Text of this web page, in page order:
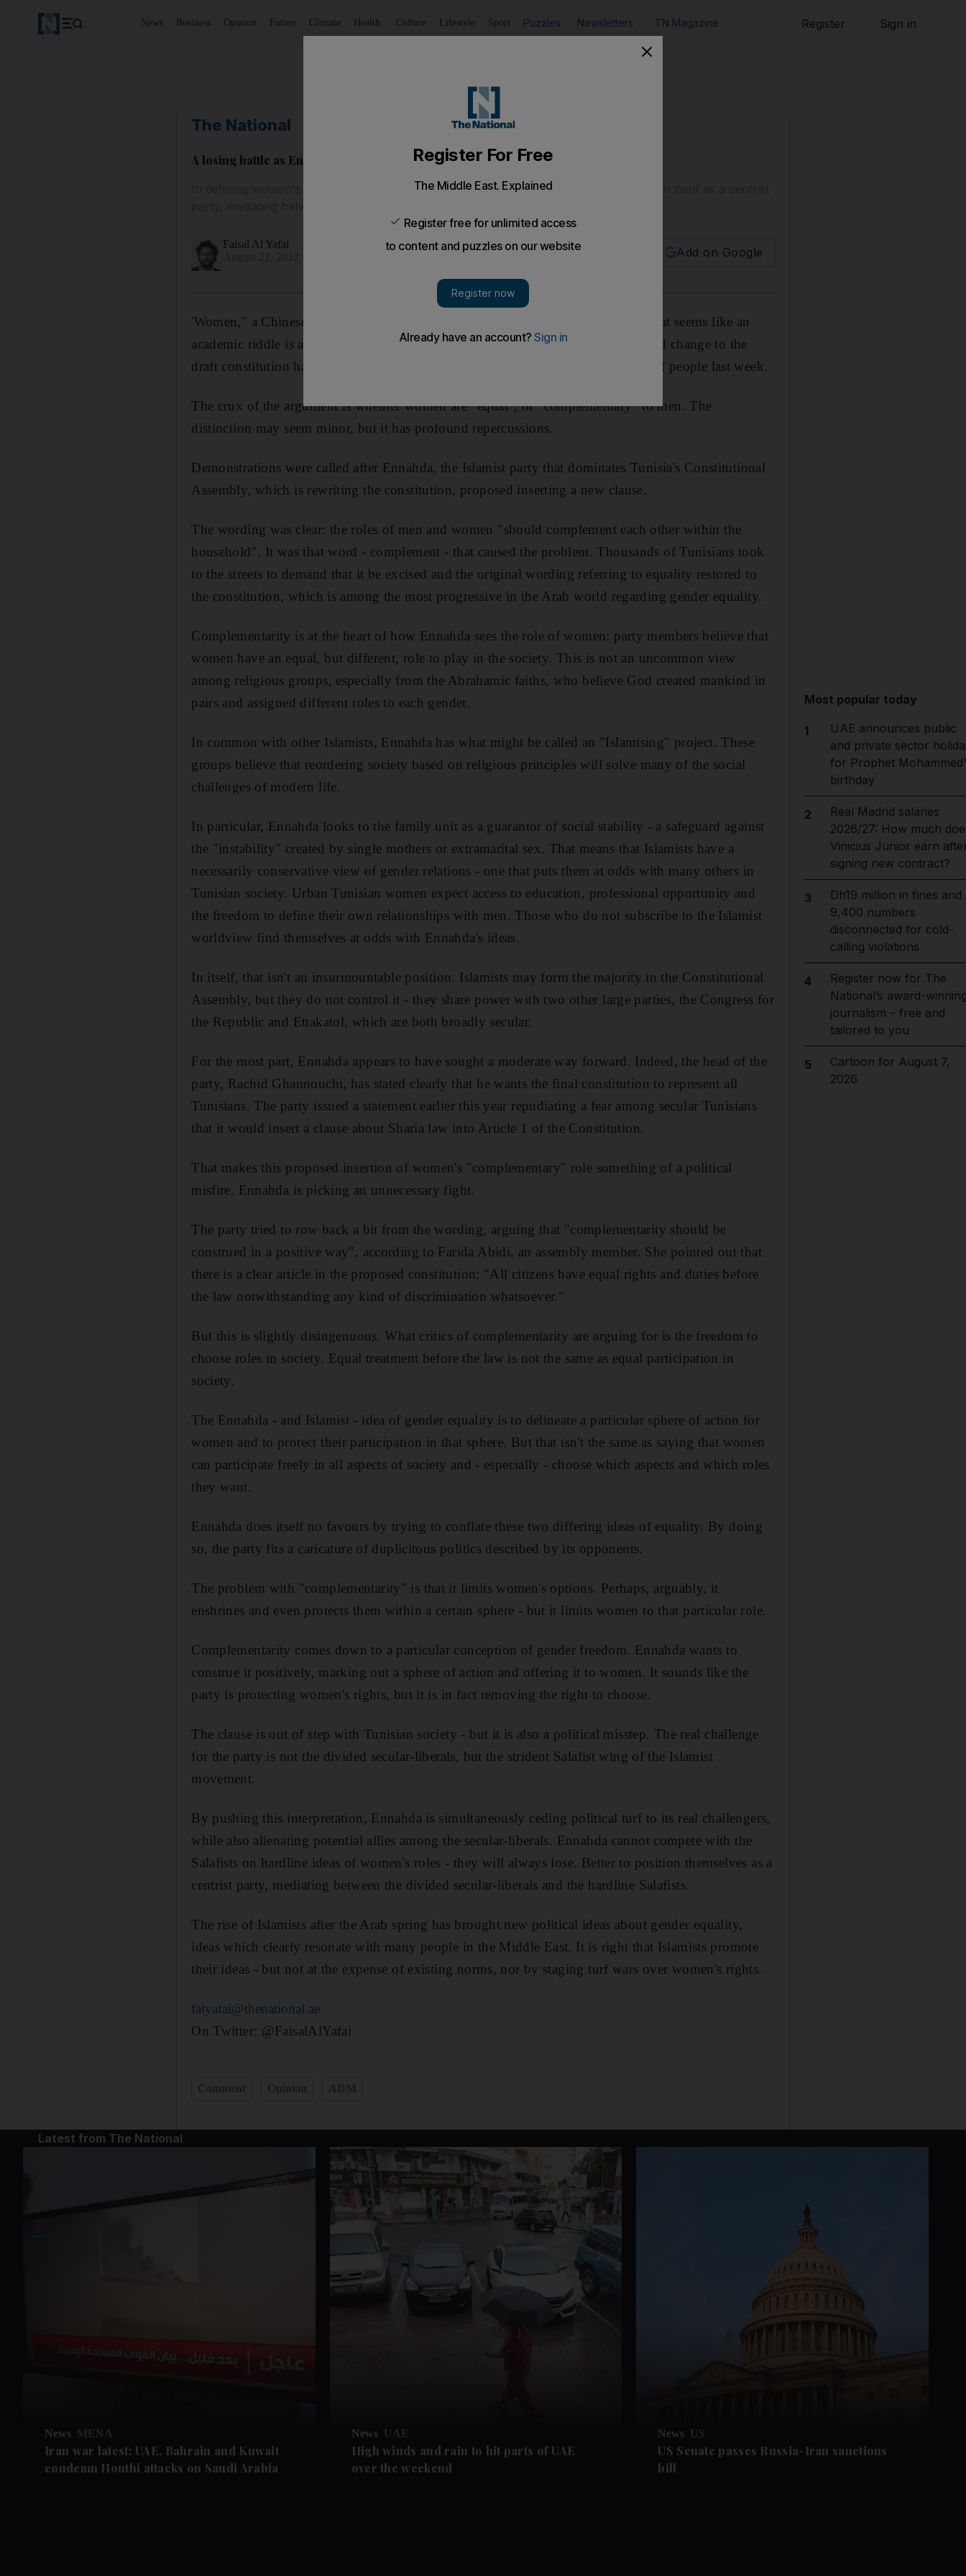
News Business Opinion Future Climate Health Culture Lifestyle Sport Puzzles Newsletters TN Magazine Register Sign in
The National
A losing battle as Ennahda tries to define Tunisian women's role
In defining women's role in the constitution, it is better for Tunisia's Ennahda to position itself as a centrist
Faisal Al Yafai
Add on Google
'Women," a Chinese proverb advises, "hold up half the sky." But which half? What seems like an
academic riddle is actually part of the political debate in Tunisia, where a proposed change to the
draft constitution has provoked heated debate and demonstrations by thousands of people last week.
The crux of the argument is whether women are "equal", or "complementary" to men. The
distinction may seem minor, but it has profound repercussions.
Demonstrations were called after Ennahda, the Islamist party that dominates Tunisia's Constitutional
Assembly, which is rewriting the constitution, proposed inserting a new clause.
The wording was clear: the roles of men and women "should complement each other within the
household". It was that word - complement - that caused the problem. Thousands of Tunisians took
to the streets to demand that it be excised and the original wording referring to equality restored to
the constitution, which is among the most progressive in the Arab world regarding gender equality.
Complementarity is at the heart of how Ennahda sees the role of women: party members believe that
women have an equal, but different, role to play in the society. This is not an uncommon view
among religious groups, especially from the Abrahamic faiths, who believe God created mankind in
pairs and assigned different roles to each gender.
In common with other Islamists, Ennahda has what might be called an "Islamising" project. These
groups believe that reordering society based on religious principles will solve many of the social
challenges of modern life.
In particular, Ennahda looks to the family unit as a guarantor of social stability - a safeguard against
the "instability" created by single mothers or extramarital sex. That means that Islamists have a
necessarily conservative view of gender relations - one that puts them at odds with many others in
Tunisian society. Urban Tunisian women expect access to education, professional opportunity and
the freedom to define their own relationships with men. Those who do not subscribe to the Islamist
worldview find themselves at odds with Ennahda's ideas.
In itself, that isn't an insurmountable position. Islamists may form the majority in the Constitutional
Assembly, but they do not control it - they share power with two other large parties, the Congress for
the Republic and Ettakatol, which are both broadly secular.
For the most part, Ennahda appears to have sought a moderate way forward. Indeed, the head of the
party, Rachid Ghannouchi, has stated clearly that he wants the final constitution to represent all
Tunisians. The party issued a statement earlier this year repudiating a fear among secular Tunisians
that it would insert a clause about Sharia law into Article 1 of the Constitution.
That makes this proposed insertion of women's "complementary" role something of a political
misfire. Ennahda is picking an unnecessary fight.
The party tried to row back a bit from the wording, arguing that "complementarity should be
construed in a positive way", according to Farida Abidi, an assembly member. She pointed out that
there is a clear article in the proposed constitution: "All citizens have equal rights and duties before
the law notwithstanding any kind of discrimination whatsoever."
But this is slightly disingenuous. What critics of complementarity are arguing for is the freedom to
choose roles in society. Equal treatment before the law is not the same as equal participation in
society.
The Ennahda - and Islamist - idea of gender equality is to delineate a particular sphere of action for
women and to protect their participation in that sphere. But that isn't the same as saying that women
can participate freely in all aspects of society and - especially - choose which aspects and which roles
they want.
Ennahda does itself no favours by trying to conflate these two differing ideas of equality. By doing
so, the party fits a caricature of duplicitous politics described by its opponents.
The problem with "complementarity" is that it limits women's options. Perhaps, arguably, it
enshrines and even protects them within a certain sphere - but it limits women to that particular role.
Complementarity comes down to a particular conception of gender freedom. Ennahda wants to
construe it positively, marking out a sphere of action and offering it to women. It sounds like the
party is protecting women's rights, but it is in fact removing the right to choose.
The clause is out of step with Tunisian society - but it is also a political misstep. The real challenge
for the party is not the divided secular-liberals, but the strident Salafist wing of the Islamist
movement.
By pushing this interpretation, Ennahda is simultaneously ceding political turf to its real challengers,
while also alienating potential allies among the secular-liberals. Ennahda cannot compete with the
Salafists on hardline ideas of women's roles - they will always lose. Better to position themselves as a
centrist party, mediating between the divided secular-liberals and the hardline Salafists.
The rise of Islamists after the Arab spring has brought new political ideas about gender equality,
ideas which clearly resonate with many people in the Middle East. It is right that Islamists promote
their ideas - but not at the expense of existing norms, nor by staging turf wars over women's rights.
falyafai@thenational.ae
On Twitter: @FaisalAlYafai
Most popular today
1
UAE announces public
and private sector
for Prophet
birthday
2
Real Madrid salaries
2026/27: How much
Vinicius Junior earn
signing new contract?
3
Dh19 million in fines and
9,400 numbers
disconnected for cold-
calling violations
4
Register now for The
National’s award-
journalism – free and
tailored to you
5
Cartoon for August 7,
2026
Latest from The National
News MENA
Iran war latest: UAE, Bahrain and Kuwait
condemn Houthi attacks on Saudi Arabia
News UAE
High winds and rain to hit parts of UAE
over the weekend
News US
US Senate passes Russia-Iran sanctions
bill